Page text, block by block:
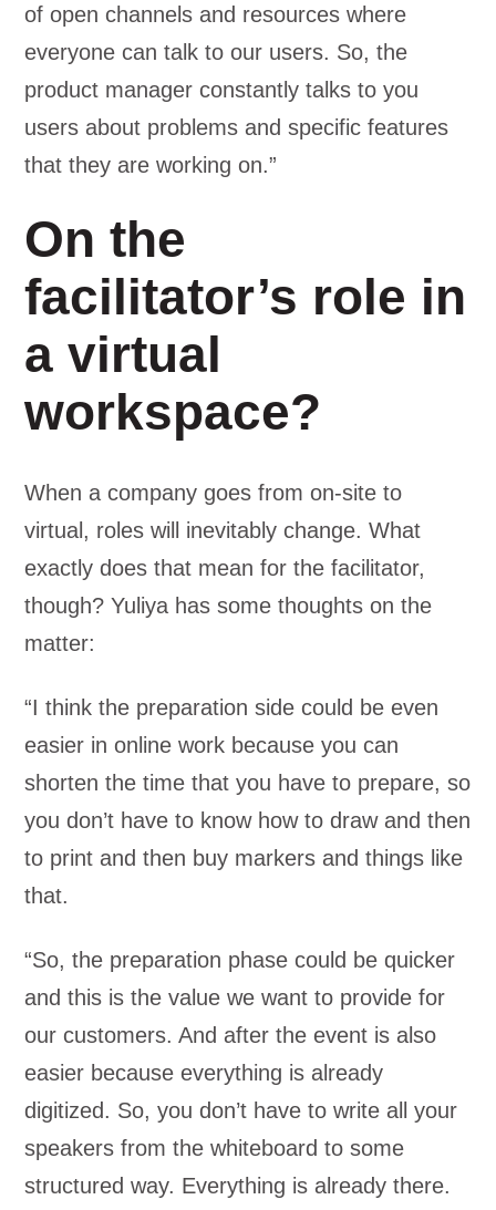
of open channels and resources where
everyone can talk to our users. So, the
product manager constantly talks to you
users about problems and specific features
that they are working on.”
On the
facilitator’s role in
a virtual
workspace?
When a company goes from on-site to
virtual, roles will inevitably change. What
exactly does that mean for the facilitator,
though? Yuliya has some thoughts on the
matter:
“I think the preparation side could be even
easier in online work because you can
shorten the time that you have to prepare, so
you don’t have to know how to draw and then
to print and then buy markers and things like
that.
“So, the preparation phase could be quicker
and this is the value we want to provide for
our customers. And after the event is also
easier because everything is already
digitized. So, you don’t have to write all your
speakers from the whiteboard to some
structured way. Everything is already there.